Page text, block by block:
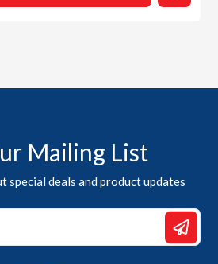
Mailing List
special deals and product updates